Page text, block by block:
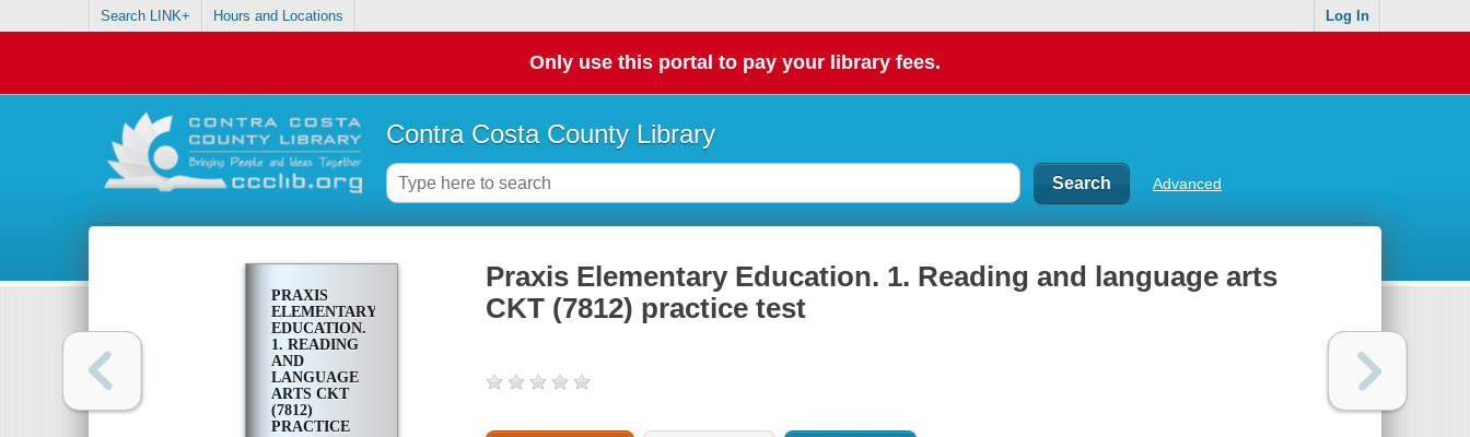
Search LINK+ Hours and Locations Log In
Only use this portal to pay your library fees.
Contra Costa County Library
Advanced
PRAXIS
ELEMENTARY
EDUCATION.
1. READING
AND
LANGUAGE
ARTS CKT
(7812)
PRACTICE
Praxis Elementary Education. 1. Reading and language arts
CKT (7812) practice test